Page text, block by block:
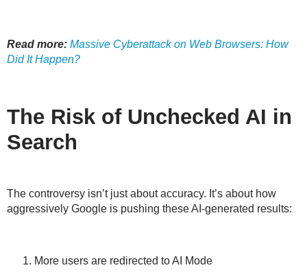
Read more: Massive Cyberattack on Web Browsers: How
Did It Happen?
The Risk of Unchecked AI in
Search
The controversy isn’t just about accuracy. It’s about how
aggressively Google is pushing these AI-generated results:
More users are redirected to AI Mode